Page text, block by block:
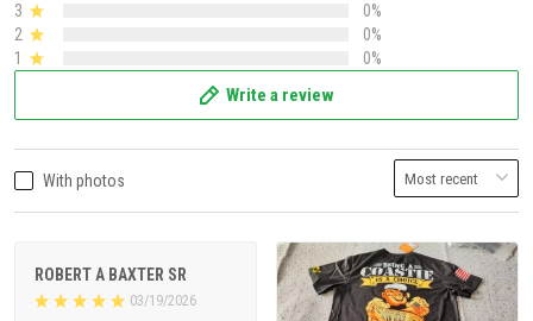
3
0%
2
0%
1
0%
Write a review
With photos
ROBERT A BAXTER SR
03/19/2026